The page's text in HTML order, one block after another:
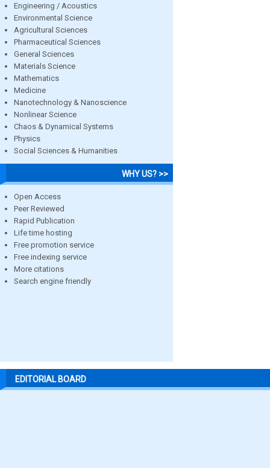
Engineering / Acoustics
Environmental Science
Agricultural Sciences
Pharmaceutical Sciences
General Sciences
Materials Science
Mathematics
Medicine
Nanotechnology & Nanoscience
Nonlinear Science
Chaos & Dynamical Systems
Physics
Social Sciences & Humanities
WHY US? >>
Open Access
Peer Reviewed
Rapid Publication
Life time hosting
Free promotion service
Free indexing service
More citations
Search engine friendly
EDITORIAL BOARD